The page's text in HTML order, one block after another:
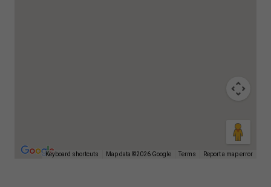
Keyboard shortcuts Map data ©2026 Google Terms Report a map error